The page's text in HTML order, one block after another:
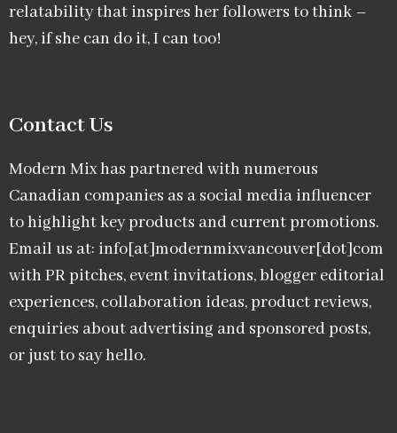
relatability that inspires her followers to think –
hey, if she can do it, I can too!
Contact Us
Modern Mix has partnered with numerous
Canadian companies as a social media influencer
to highlight key products and current promotions.
Email us at: info[at]modernmixvancouver[dot]com
with PR pitches, event invitations, blogger editorial
experiences, collaboration ideas, product reviews,
enquiries about advertising and sponsored posts,
or just to say hello.